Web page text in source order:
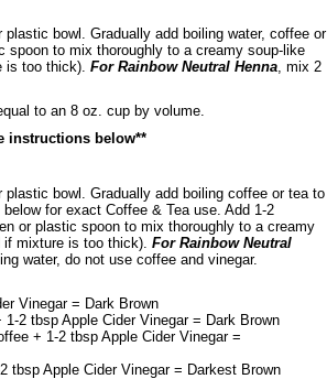
bowl. Gradually add boiling water, coffee or
spoon to mix thoroughly to a creamy soup-like
is too thick). For Rainbow Neutral Henna, mix 2
to an 8 oz. cup by volume.
instructions below**
bowl. Gradually add boiling coffee or tea to
for exact Coffee & Tea use. Add 1-2
or plastic spoon to mix thoroughly to a creamy
if mixture is too thick). For Rainbow Neutral
water, do not use coffee and vinegar.
Vinegar = Dark Brown
2 tbsp Apple Cider Vinegar = Dark Brown
+ 1-2 tbsp Apple Cider Vinegar =
tbsp Apple Cider Vinegar = Darkest Brown